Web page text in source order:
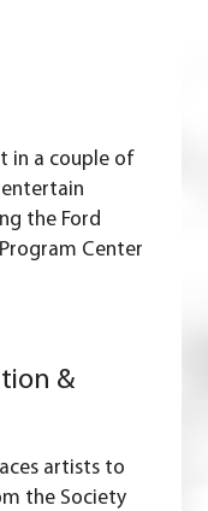
in a couple of
the Ford
Center
&
artists to
the Society